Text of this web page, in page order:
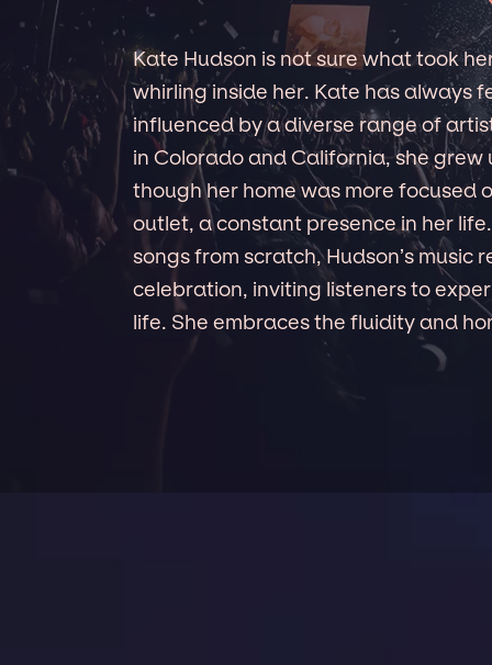
Kate Hudson is not sure what took
whirling inside her. Kate has always
influenced by a diverse range of
in Colorado and California, she
though her home was more focused
outlet, a constant presence in her
songs from scratch, Hudson’s
celebration, inviting listeners to
life. She embraces the fluidity and